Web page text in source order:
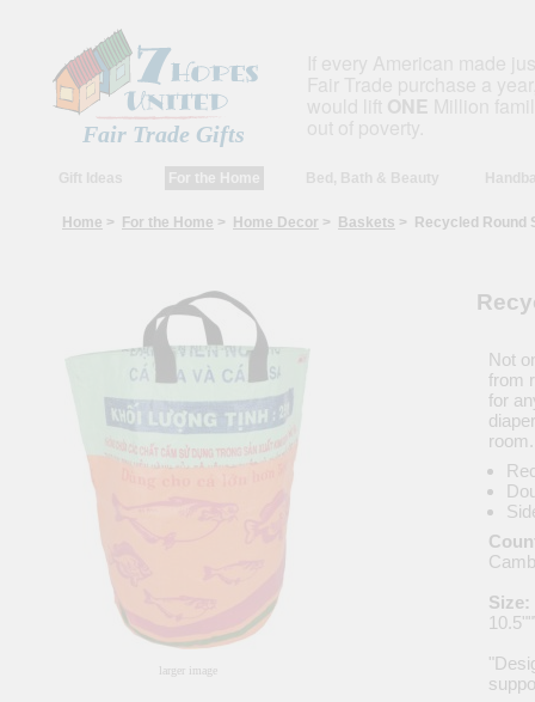
Fair Trade Gifts
ONE
Home > For the Home > Home Decor > Baskets > Recycled Round
larger image
Not
from
for
room.
Size: